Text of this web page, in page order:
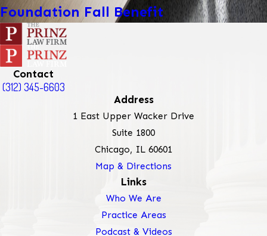
Foundation Fall Benefit
Contact
(312) 345-6603
Address
1 East Upper Wacker Drive
Suite 1800
Chicago, IL 60601
Map & Directions
Links
Who We Are
Practice Areas
Podcast & Videos